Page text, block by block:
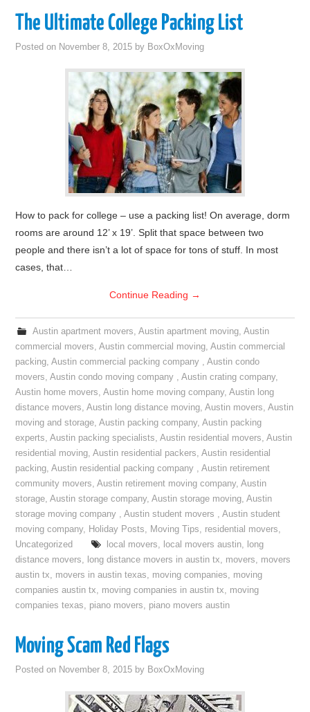
The Ultimate College Packing List
Posted on November 8, 2015 by BoxOxMoving
How to pack for college – use a packing list! On average, dorm
rooms are around 12’ x 19’. Split that space between two
people and there isn’t a lot of space for tons of stuff. In most
cases, that…
Continue Reading →
Austin apartment movers, Austin apartment moving, Austin
commercial movers,Austin commercial moving,Austin commercial
packing,Austin commercial packing company ,Austin condo
movers,Austin condo moving company ,Austin crating company,
Austin home movers,Austin home moving company,Austin long
distance movers,Austin long distance moving,Austin movers,Austin
moving and storage,Austin packing company,Austin packing
experts,Austin packing specialists,Austin residential movers,Austin
residential moving,Austin residential packers,Austin residential
packing,Austin residential packing company ,Austin retirement
community movers,Austin retirement moving company,Austin
storage,Austin storage company,Austin storage moving,Austin
storage moving company ,Austin student movers ,Austin student
moving company, Holiday Posts, Moving Tips, residential movers,
Uncategorized
local movers, local movers austin, long
distance movers, long distance movers in austin tx, movers, movers
austin tx, movers in austin texas, moving companies, moving
companies austin tx, moving companies in austin tx, moving
companies texas, piano movers, piano movers austin
Moving Scam Red Flags
Posted on November 8, 2015 by BoxOxMoving